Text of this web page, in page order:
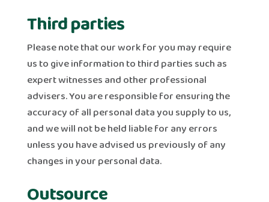
Third parties
Please note that our work for you may require
us to give information to third parties such as
expert witnesses and other professional
advisers. You are responsible for ensuring the
accuracy of all personal data you supply to us,
and we will not be held liable for any errors
unless you have advised us previously of any
changes in your personal data.
Outsource